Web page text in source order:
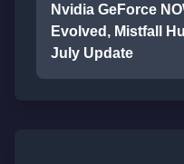
Nvidia GeForce
Evolved, Mistfall
July Update